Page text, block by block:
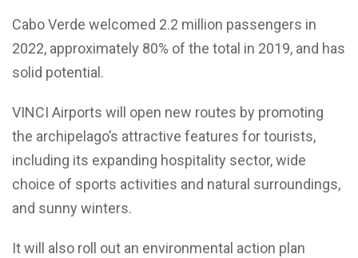
Cabo Verde welcomed 2.2 million passengers in
2022, approximately 80% of the total in 2019, and has
solid potential.
VINCI Airports will open new routes by promoting
the archipelago’s attractive features for tourists,
including its expanding hospitality sector, wide
choice of sports activities and natural surroundings,
and sunny winters.
It will also roll out an environmental action plan